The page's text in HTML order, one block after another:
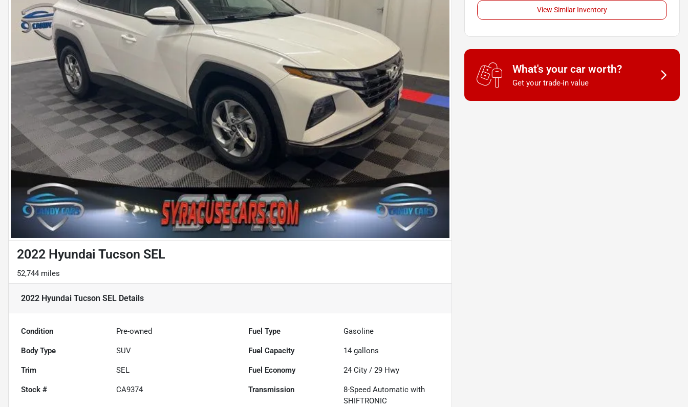
2022 Hyundai Tucson SEL
52,744 miles
2022 Hyundai Tucson SEL Details
Condition Pre-owned Fuel Type Gasoline
Body Type SUV Fuel Capacity 14 gallons
Trim SEL Fuel Economy 24 City /29 Hwy
Stock # CA9374 Transmission
8-Speed Automatic with
SHIFTRONIC
View Similar Inventory
What's your car worth?
Get your trade-in value